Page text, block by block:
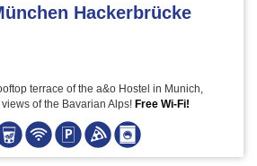
Hackerbrücke
terrace of the a&o Hostel in Munich,
of the Bavarian Alps! Free Wi-Fi!